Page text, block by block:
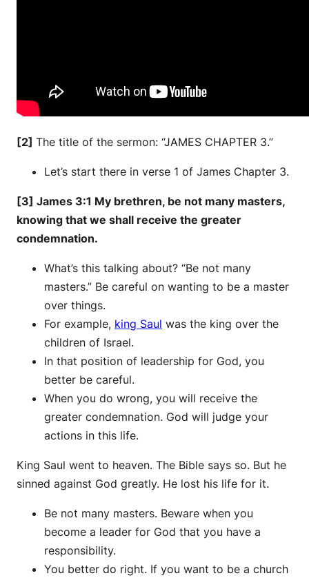
[2] The title of the sermon: “JAMES CHAPTER 3.”
Let’s start there in verse 1 of James Chapter 3.
[3] James 3:1 My brethren, be not many masters,
knowing that we shall receive the greater
condemnation.
What’s this talking about? “Be not many
masters.” Be careful on wanting to be a master
over things.
For example, king Saul was the king over the
children of Israel.
In that position of leadership for God, you
better be careful.
When you do wrong, you will receive the
greater condemnation. God will judge your
actions in this life.
King Saul went to heaven. The Bible says so. But he
sinned against God greatly. He lost his life for it.
Be not many masters. Beware when you
become a leader for God that you have a
responsibility.
You better do right. If you want to be a church